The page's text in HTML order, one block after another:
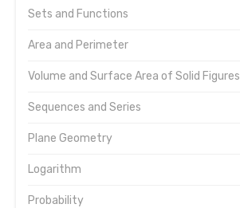
Sets and Functions
Area and Perimeter
Volume and Surface Area of Solid Figures
Sequences and Series
Plane Geometry
Logarithm
Probability